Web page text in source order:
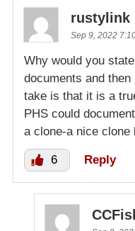
rustylink
Sep 9, 2022
Why would you
documents and
take is that it is a
PHS could
a clone-a nice clone
6 Reply